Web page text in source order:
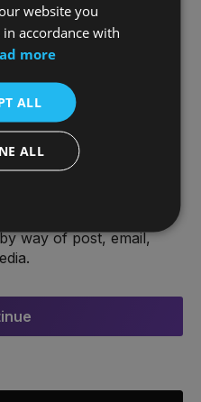
we use your personal
information from us.
in relation to your
see our
way of post, email,
website you
accordance with
more
ALL
ALL